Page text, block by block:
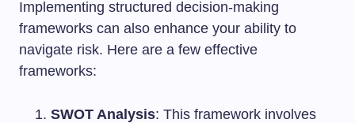
Implementing structured decision-making
frameworks can also enhance your ability to
navigate risk. Here are a few effective
frameworks:
SWOT Analysis: This framework involves